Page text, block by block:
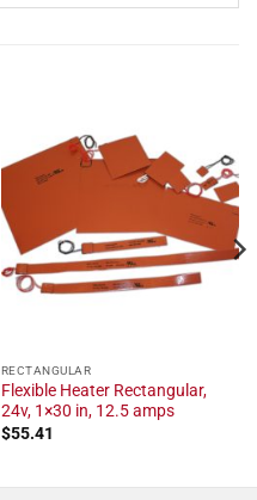
RECTANGULAR
Flexible Heater Rectangular,
24v, 1×30 in, 12.5 amps
$55.41